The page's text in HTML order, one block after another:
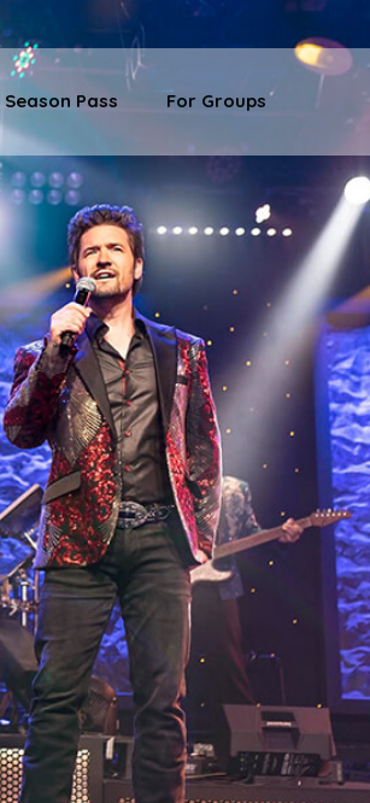
Season Pass For Groups